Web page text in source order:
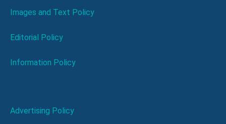
Images and Text Policy
Editorial Policy
Information Policy
Advertising Policy